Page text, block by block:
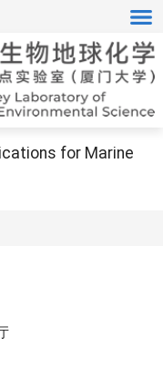
for Marine